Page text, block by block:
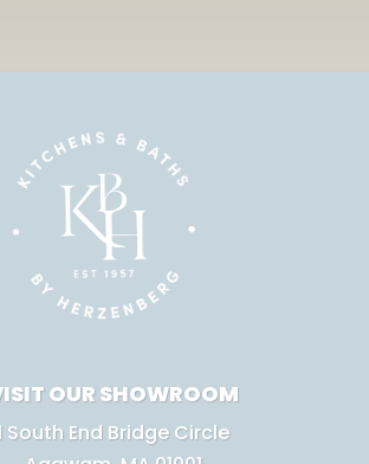
OUR SHOWROOM
South End Bridge Circle